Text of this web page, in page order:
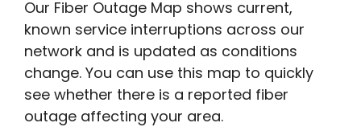
Our Fiber Outage Map shows current,
known service interruptions across our
network and is updated as conditions
change. You can use this map to quickly
see whether there is a reported fiber
outage affecting your area.